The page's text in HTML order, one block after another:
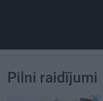
Pilni raidījumi